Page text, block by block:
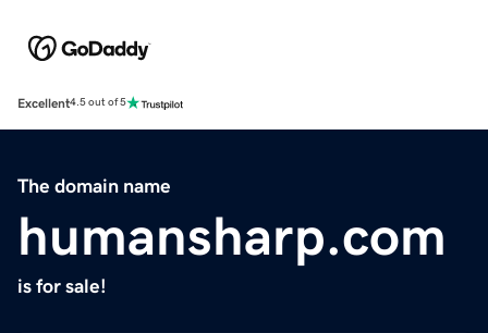
Excellent4.5 out of 5
The domain name
humansharp.com
is for sale!